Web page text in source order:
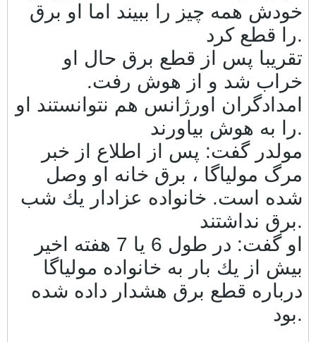
خودش همه چيز را ببيند اما او برق
را قطع كرد.
تقريبا پس از قطع برق حال او
خراب شد و از هوش رفت.
امدادگران اورژانس هم نتوانستند او
را به هوش بياورند.
مولدر گفت: پس از اطلاع از خبر
مرگ مولياگا ، برق خانه او وصل
شده است. خانواده عزادار يك شب
برق نداشتند.
او گفت: در طول 6 يا 7 هفته اخير
بيش از يك بار به خانواده مولياگا
درباره قطع برق هشدار داده شده
بود.